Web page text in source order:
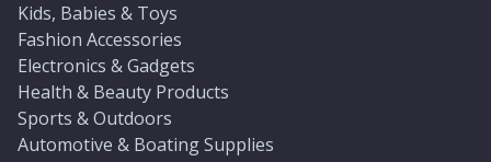
Kids, Babies & Toys
Fashion Accessories
Electronics & Gadgets
Health & Beauty Products
Sports & Outdoors
Automotive & Boating Supplies